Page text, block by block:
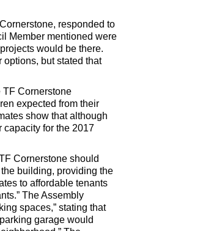
responded to
Member mentioned were
would be there.
but stated that
TF Cornerstone
expected from their
show that although
capacity for the 2017
Cornerstone should
building, providing the
to affordable tenants
The Assembly
spaces,” stating that
garage would